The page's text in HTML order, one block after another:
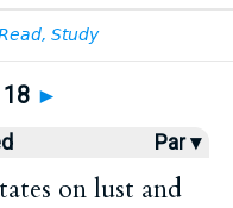
18 ►
Par ▾
on lust and